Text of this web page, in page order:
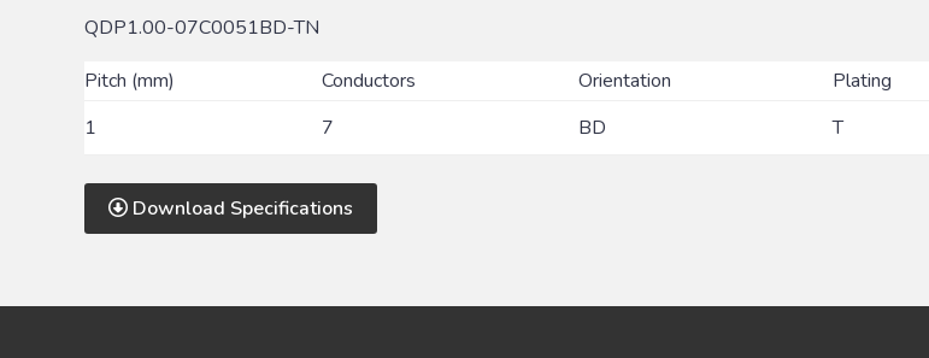
QDP1.00-07C0051BD-TN
Pitch (mm)
Conductors Orientation Plating
1
7 BD T
Download Specifications